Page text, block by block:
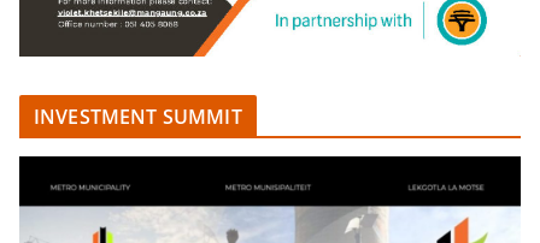
INVESTMENT SUMMIT